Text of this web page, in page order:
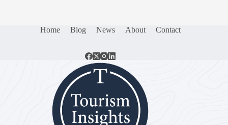
Home Blog News About Contact